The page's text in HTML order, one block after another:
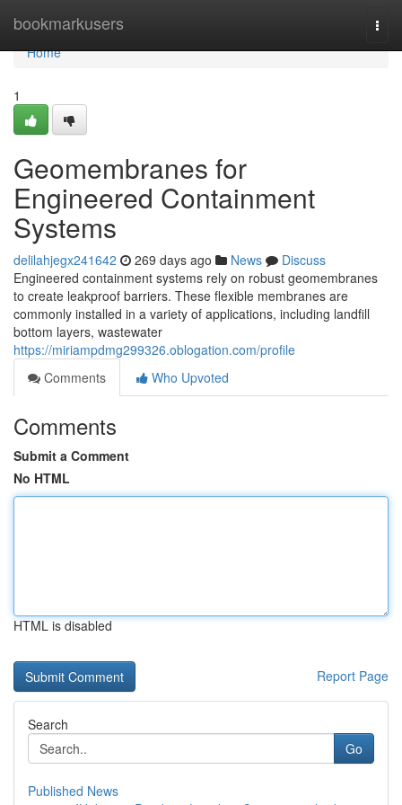
bookmarkusers
Home
Home
1
Geomembranes for
Engineered Containment
Systems
delilahjegx241642 269 days ago News
Discuss
Engineered containment systems rely on robust geomembranes
to create leakproof barriers. These flexible membranes are
commonly installed in a variety of applications, including landfill
bottom layers, wastewater
https://miriampdmg299326.oblogation.com/profile
Comments
Who Upvoted
Comments
Submit a Comment
No HTML
HTML is disabled
Report Page
Search
Go
Published News